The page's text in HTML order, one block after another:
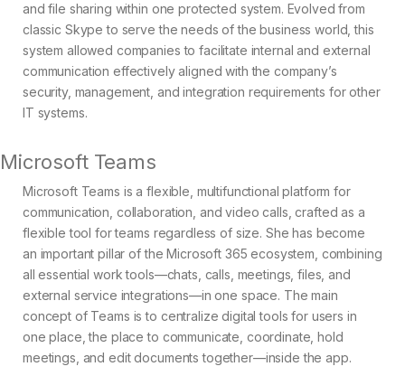
and file sharing within one protected system. Evolved from
classic Skype to serve the needs of the business world, this
system allowed companies to facilitate internal and external
communication effectively aligned with the company’s
security, management, and integration requirements for other
IT systems.
Microsoft Teams
Microsoft Teams is a flexible, multifunctional platform for
communication, collaboration, and video calls, crafted as a
flexible tool for teams regardless of size. She has become
an important pillar of the Microsoft 365 ecosystem, combining
all essential work tools—chats, calls, meetings, files, and
external service integrations—in one space. The main
concept of Teams is to centralize digital tools for users in
one place, the place to communicate, coordinate, hold
meetings, and edit documents together—inside the app.